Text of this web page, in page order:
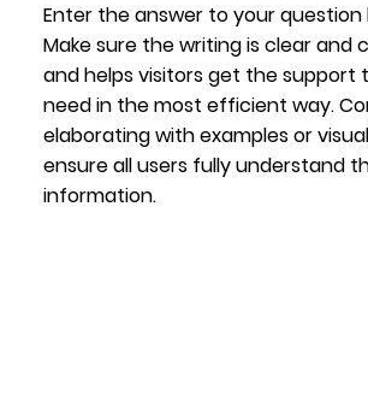
Enter the answer to your question
Make sure the writing is clear and
and helps visitors get the support
need in the most efficient way.
elaborating with examples or
ensure all users fully understand
information.